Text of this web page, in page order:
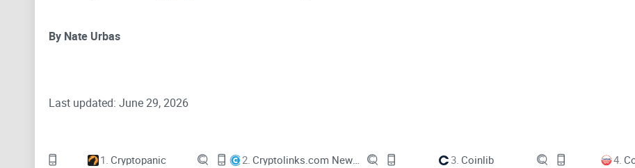
By Nate Urbas
Last updated: June 29, 2026
A crypto news aggregator collects headlines, announcements, market updates and sometimes social posts from
1. Cryptopanic 2. 3. Coinlib 4.